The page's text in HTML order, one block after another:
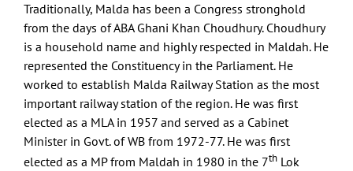
Traditionally, Malda has been a Congress stronghold
from the days of ABA Ghani Khan Choudhury. Choudhury
is a household name and highly respected in Maldah. He
represented the Constituency in the Parliament. He
worked to establish Malda Railway Station as the most
important railway station of the region. He was first
elected as a MLA in 1957 and served as a Cabinet
Minister in Govt. of WB from 1972-77. He was first
elected as a MP from Maldah in 1980 in the 7th Lok